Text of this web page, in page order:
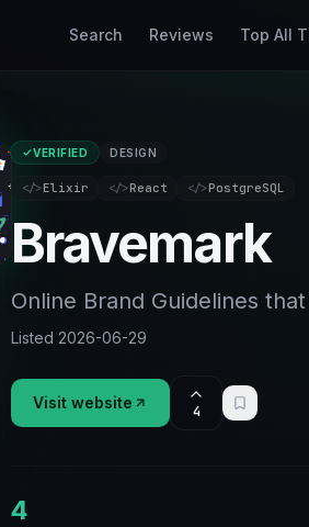
Search Reviews Top All
VERIFIED DESIGN
</>Elixir </>React </>PostgreSQL
Bravemark
Online Brand Guidelines
Listed 2026-06-29
Visit website 4
4